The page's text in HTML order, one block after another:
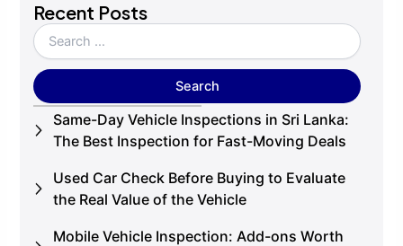
Recent Posts
Same-Day Vehicle Inspections in Sri Lanka:
The Best Inspection for Fast-Moving Deals
Used Car Check Before Buying to Evaluate
the Real Value of the Vehicle
Mobile Vehicle Inspection: Add-ons Worth